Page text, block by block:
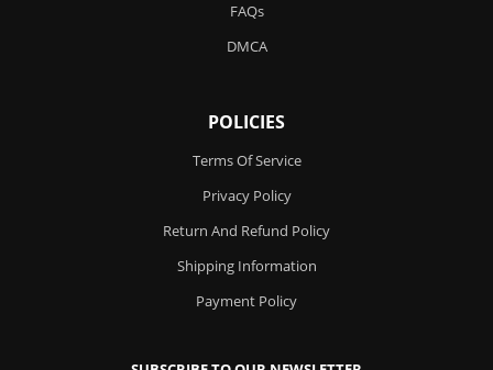
FAQs
DMCA
POLICIES
Terms Of Service
Privacy Policy
Return And Refund Policy
Shipping Information
Payment Policy